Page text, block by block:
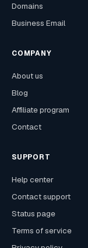
Domains
Business Email
COMPANY
About us
Blog
Affiliate program
Contact
SUPPORT
Help center
Contact support
Status page
Terms of service